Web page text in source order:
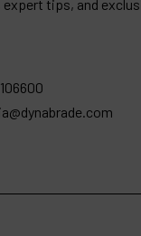
expert tips, and